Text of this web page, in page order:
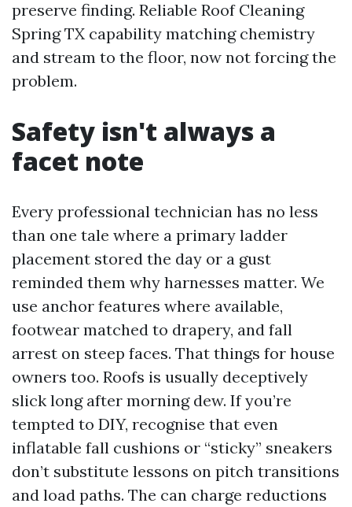
preserve finding. Reliable Roof Cleaning
Spring TX capability matching chemistry
and stream to the floor, now not forcing the
problem.
Safety isn't always a
facet note
Every professional technician has no less
than one tale where a primary ladder
placement stored the day or a gust
reminded them why harnesses matter. We
use anchor features where available,
footwear matched to drapery, and fall
arrest on steep faces. That things for house
owners too. Roofs is usually deceptively
slick long after morning dew. If you’re
tempted to DIY, recognise that even
inflatable fall cushions or “sticky” sneakers
don’t substitute lessons on pitch transitions
and load paths. The can charge reductions